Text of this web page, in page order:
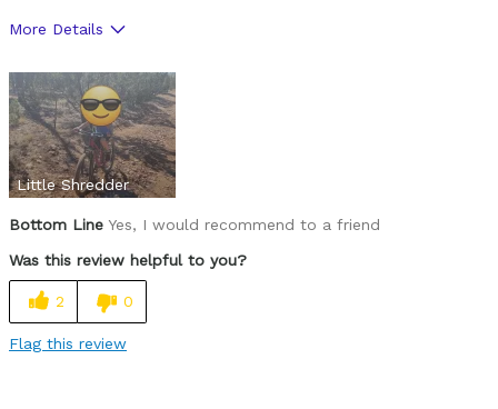
More Details
Sizing
Little Shredder
Bottom Line Yes, I would recommend to a friend
Was this review helpful to you?
2 0
Flag this review